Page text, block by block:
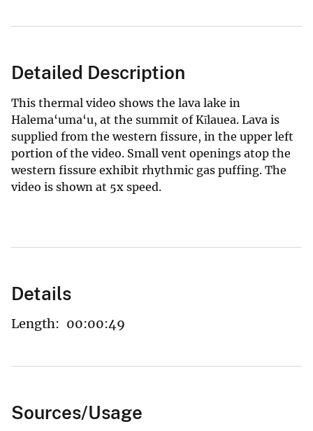
Detailed Description
This thermal video shows the lava lake in
Halema‘uma‘u, at the summit of Kīlauea. Lava is
supplied from the western fissure, in the upper left
portion of the video. Small vent openings atop the
western fissure exhibit rhythmic gas puffing. The
video is shown at 5x speed.
Details
Length: 00:00:49
Sources/Usage